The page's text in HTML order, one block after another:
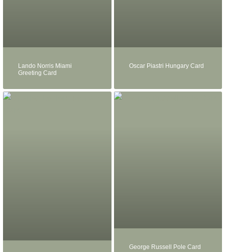
Lando Norris Miami
Greeting Card
Oscar Piastri Hungary Card
George Russell Pole Card